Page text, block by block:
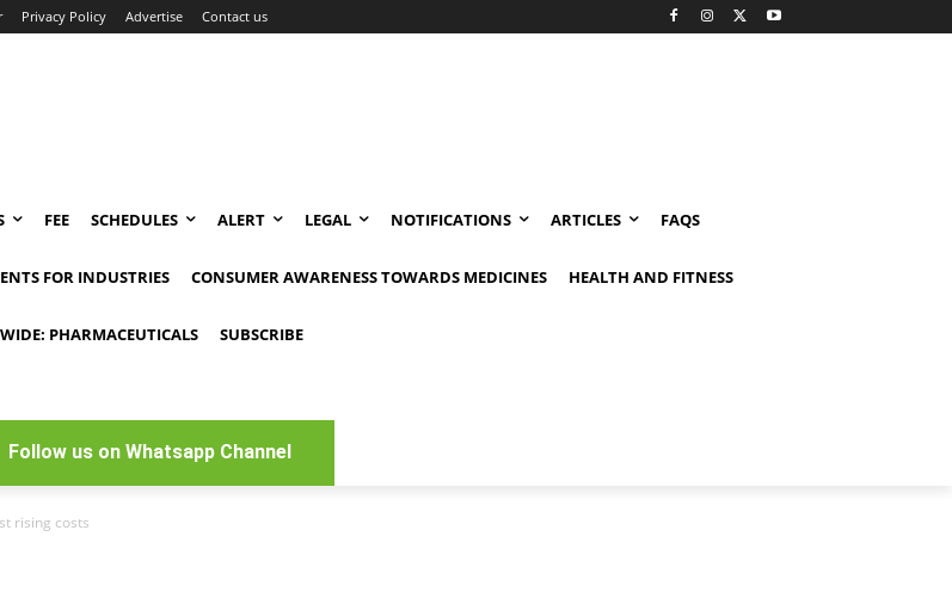
Privacy Policy Advertise Contact us
FEE SCHEDULES ALERT LEGAL NOTIFICATIONS ARTICLES FAQS
FOR INDUSTRIES CONSUMER AWARENESS TOWARDS MEDICINES HEALTH AND FITNESS
PHARMACEUTICALS SUBSCRIBE
Follow us on Whatsapp Channel
rising costs